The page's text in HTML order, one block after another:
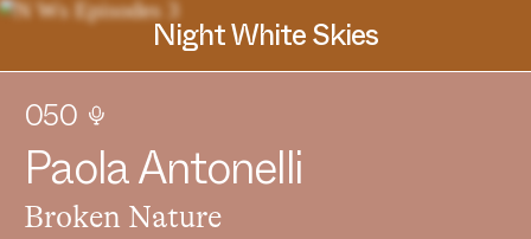
Night White Skies
050
PaolaAntonelli
Broken Nature